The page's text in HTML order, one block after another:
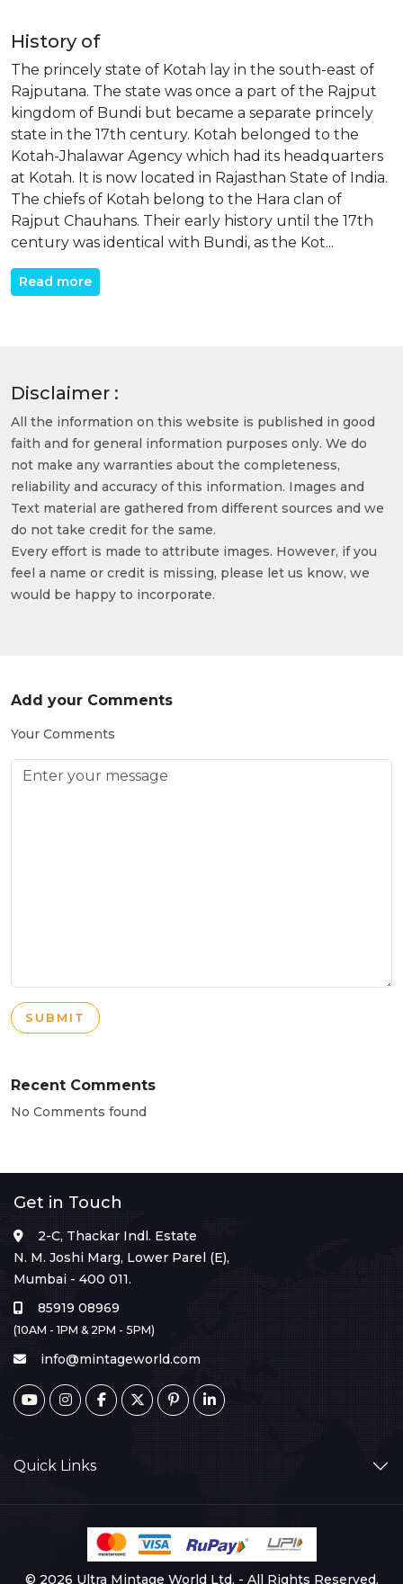
History of
The princely state of Kotah lay in the south-east of
Rajputana. The state was once a part of the Rajput
kingdom of Bundi but became a separate princely
state in the 17th century. Kotah belonged to the
Kotah-Jhalawar Agency which had its headquarters
at Kotah. It is now located in Rajasthan State of India.
The chiefs of Kotah belong to the Hara clan of
Rajput Chauhans. Their early history until the 17th
century was identical with Bundi, as the Kot...
Read more
Disclaimer :
All the information on this website is published in good
faith and for general information purposes only. We do
not make any warranties about the completeness,
reliability and accuracy of this information. Images and
Text material are gathered from different sources and we
do not take credit for the same.
Every effort is made to attribute images. However, if you
feel a name or credit is missing, please let us know, we
would be happy to incorporate.
Add your Comments
Your Comments
SUBMIT
Recent Comments
No Comments found
Get in Touch
2-C, Thackar Indl. Estate
N. M. Joshi Marg, Lower Parel (E),
Mumbai - 400 011.
85919 08969
(10AM - 1PM & 2PM - 5PM)
info@mintageworld.com
Quick Links
© 2026 Ultra Mintage World Ltd. - All Rights Reserved.